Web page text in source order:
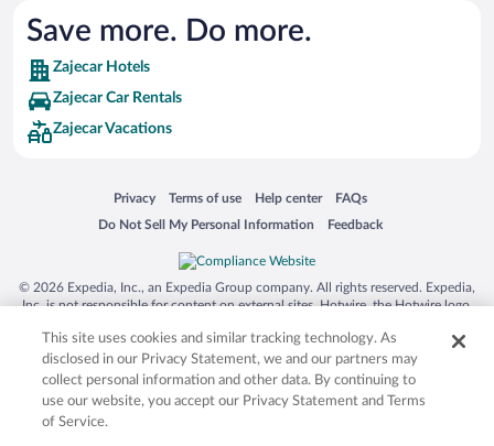
Save more. Do more.
Zajecar Hotels
Zajecar Car Rentals
Zajecar Vacations
Privacy
Opens in a new window
Terms of use
Opens in a new window
Help center
Opens in a new window
FAQs
Opens in a new window
Do Not Sell My Personal Information
Opens in a new window Feedback
Opens in a new window
© 2026 Expedia, Inc., an Expedia Group company. All rights reserved. Expedia,
Inc. is not responsible for content on external sites. Hotwire, the Hotwire logo,
trademarks of Expedia, Inc. in the US and/or other countries. Other logos or
product and company names mentioned herein may be the property of their
respective owners. CST 2029030-50.
This site uses cookies and similar tracking technology. As
disclosed in our Privacy Statement, we and our partners may
collect personal information and other data. By continuing to
use our website, you accept our Privacy Statement and Terms
of Service.